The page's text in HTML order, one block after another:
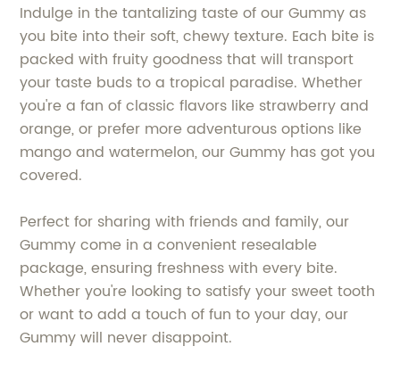
Indulge in the tantalizing taste of our Gummy as
you bite into their soft, chewy texture. Each bite is
packed with fruity goodness that will transport
your taste buds to a tropical paradise. Whether
you're a fan of classic flavors like strawberry and
orange, or prefer more adventurous options like
mango and watermelon, our Gummy has got you
covered.
Perfect for sharing with friends and family, our
Gummy come in a convenient resealable
package, ensuring freshness with every bite.
Whether you're looking to satisfy your sweet tooth
or want to add a touch of fun to your day, our
Gummy will never disappoint.